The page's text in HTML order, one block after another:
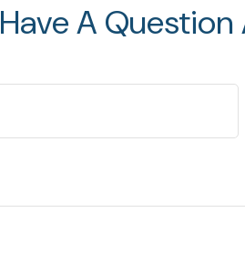
Have A